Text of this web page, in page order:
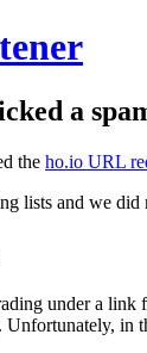
a
the ho.io URL
lists and we did
under a link
in